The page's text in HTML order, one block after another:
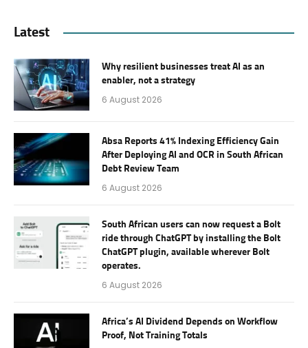
Latest
Why resilient businesses treat AI as an
enabler, not a strategy
6 August 2026
Absa Reports 41% Indexing Efficiency Gain
After Deploying AI and OCR in South African
Debt Review Team
6 August 2026
South African users can now request a Bolt
ride through ChatGPT by installing the Bolt
ChatGPT plugin, available wherever Bolt
operates.
6 August 2026
Africa’s AI Dividend Depends on Workflow
Proof, Not Training Totals